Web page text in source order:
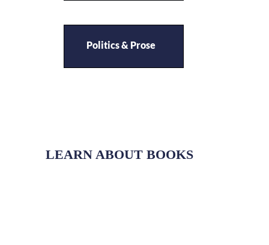
Politics & Prose
LEARN ABOUT BOOKS